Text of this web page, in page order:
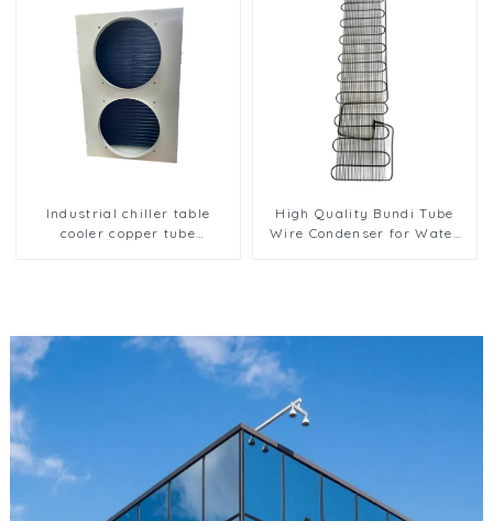
Industrial chiller table
cooler copper tube
High Quality Bundi Tube
Wire Condenser for Water